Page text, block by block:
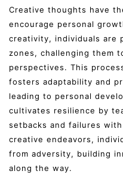
Creative thoughts have
encourage personal
creativity, individuals are
zones, challenging them
perspectives. This
fosters adaptability and
leading to personal
cultivates resilience by
setbacks and failures
creative endeavors,
from adversity, building
along the way.